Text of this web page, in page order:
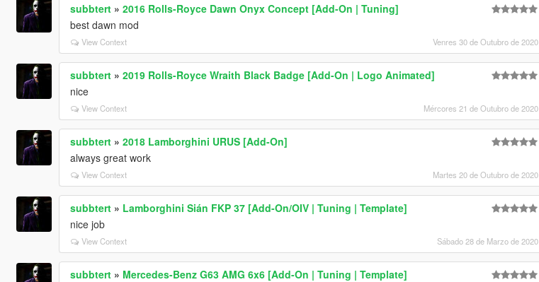
subbtert» 2016 Rolls-Royce Dawn Onyx Concept [Add-On | Tuning]
best dawn mod
View Context Venres 30 de Outubro de 2020
subbtert» 2019 Rolls-Royce Wraith Black Badge [Add-On | Logo Animated]
nice
View Context Mércores 21 de Outubro de 2020
subbtert» 2018 Lamborghini URUS [Add-On]
always great work
View Context Martes 20 de Outubro de 2020
subbtert» Lamborghini Sián FKP 37 [Add-On/OIV | Tuning | Template]
nice job
View Context Sábado 28 de Marzo de 2020
subbtert» Mercedes-Benz G63 AMG 6x6 [Add-On | Tuning | Template]